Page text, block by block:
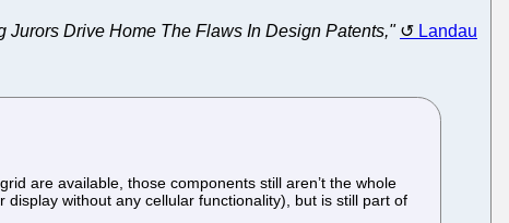
Jurors Drive Home The Flaws In Design Patents,"
Landau
are available, those components still aren’t the whole
without any cellular functionality), but is still part of